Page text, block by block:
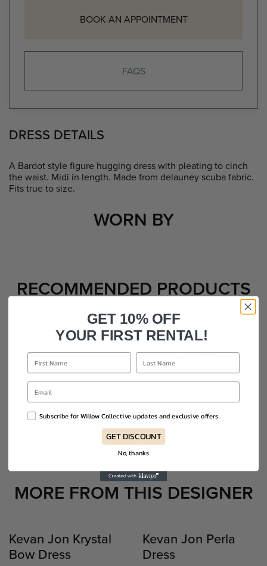
BOOK AN APPOINTMENT
FAQS
DRESS DETAILS
A Bardot style figure hugging dress with pleating to cinch
the waist. Midi in length. Made from delauney scuba fabric.
Fits true to size.
WORN BY
RECOMMENDED PRODUCTS
Elliatt Gardenia
Gown
Rent From £85
Sizes Available: 8
Kevan Jon Sian
Drape Dress
Rent From £75
Sizes Available: 16
VIEW MORE
MORE FROM THIS DESIGNER
Kevan Jon Krystal
Bow Dress
Kevan Jon Perla
Dress
GET 10% OFF
YOUR FIRST RENTAL!
Subscribe for Willow Collective updates and exclusive offers
GET DISCOUNT
No, thanks